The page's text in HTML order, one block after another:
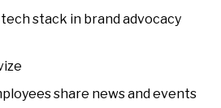
stack in brand advocacy
share news and events